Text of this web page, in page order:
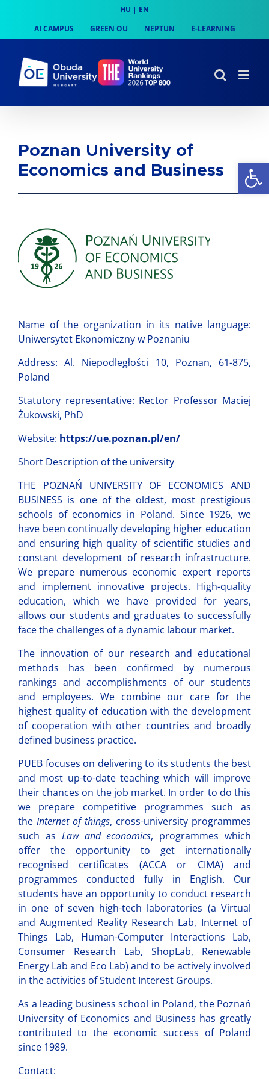
content
HU | EN
AI CAMPUS
GREEN OU NEPTUN E-LEARNING
Poznan University of
Economics and Business
Name of the organization in its native language:
Uniwersytet Ekonomiczny w Poznaniu
Address: Al. Niepodległości 10, Poznan, 61-875,
Poland
Statutory representative: Rector Professor Maciej
Żukowski, PhD
Website: https://ue.poznan.pl/en/
Short Description of the university
THE POZNAŃ UNIVERSITY OF ECONOMICS AND
BUSINESS is one of the oldest, most prestigious
schools of economics in Poland. Since 1926, we
have been continually developing higher education
and ensuring high quality of scientific studies and
constant development of research infrastructure.
We prepare numerous economic expert reports
and implement innovative projects. High-quality
education, which we have provided for years,
allows our students and graduates to successfully
face the challenges of a dynamic labour market.
The innovation of our research and educational
methods has been confirmed by numerous
rankings and accomplishments of our students
and employees. We combine our care for the
highest quality of education with the development
of cooperation with other countries and broadly
defined business practice.
PUEB focuses on delivering to its students the best
and most up-to-date teaching which will improve
their chances on the job market. In order to do this
we prepare competitive programmes such as
the Internet of things, cross-university programmes
such as Law and economics, programmes which
offer the opportunity to get internationally
recognised certificates (ACCA or CIMA) and
programmes conducted fully in English. Our
students have an opportunity to conduct research
in one of seven high-tech laboratories (a Virtual
and Augmented Reality Research Lab, Internet of
Things Lab, Human-Computer Interactions Lab,
Consumer Research Lab, ShopLab, Renewable
Energy Lab and Eco Lab) and to be actively involved
in the activities of Student Interest Groups.
As a leading business school in Poland, the Poznań
University of Economics and Business has greatly
contributed to the economic success of Poland
since 1989.
Contact: